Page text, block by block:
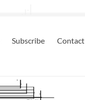
Subscribe Contact